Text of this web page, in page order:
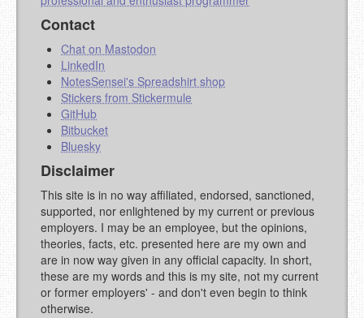
Contact
Chat on Mastodon
LinkedIn
NotesSensei's Spreadshirt shop
Stickers from Stickermule
GitHub
Bitbucket
Bluesky
Disclaimer
This site is in no way affiliated, endorsed, sanctioned,
supported, nor enlightened by my current or previous
employers. I may be an employee, but the opinions,
theories, facts, etc. presented here are my own and
are in now way given in any official capacity. In short,
these are my words and this is my site, not my current
or former employers' - and don't even begin to think
otherwise.